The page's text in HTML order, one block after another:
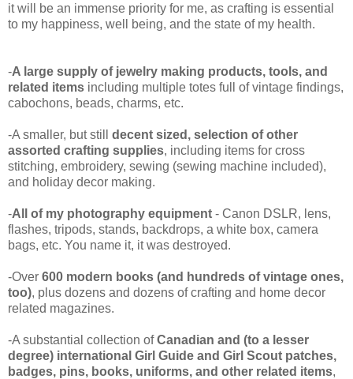
it will be an immense priority for me, as crafting is essential
to my happiness, well being, and the state of my health.
-A large supply of jewelry making products, tools, and
related items including multiple totes full of vintage findings,
cabochons, beads, charms, etc.
-A smaller, but still decent sized, selection of other
assorted crafting supplies, including items for cross
stitching, embroidery, sewing (sewing machine included),
and holiday decor making.
-All of my photography equipment - Canon DSLR, lens,
flashes, tripods, stands, backdrops, a white box, camera
bags, etc. You name it, it was destroyed.
-Over 600 modern books (and hundreds of vintage ones,
too), plus dozens and dozens of crafting and home decor
related magazines.
-A substantial collection ofCanadian and (to a lesser
degree) international Girl Guide and Girl Scout patches,
badges, pins, books, uniforms, and other related items,